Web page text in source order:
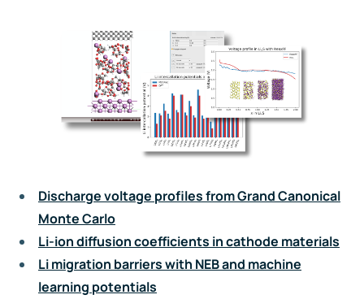
Discharge voltage profiles from Grand Canonical
Monte Carlo
Li-ion diffusion coefficients in cathode materials
Li migration barriers with NEB and machine
learning potentials